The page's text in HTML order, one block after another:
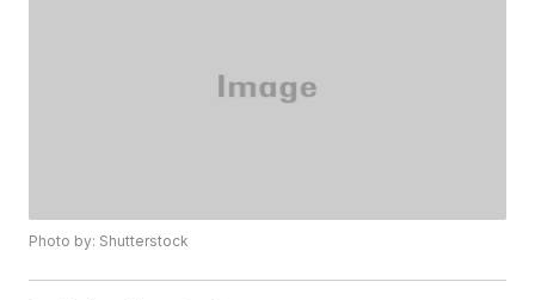
Photo by: Shutterstock